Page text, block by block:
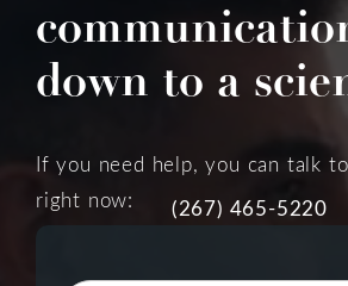
down to a
If you need help, you can talk
right now:
(267) 465-5220